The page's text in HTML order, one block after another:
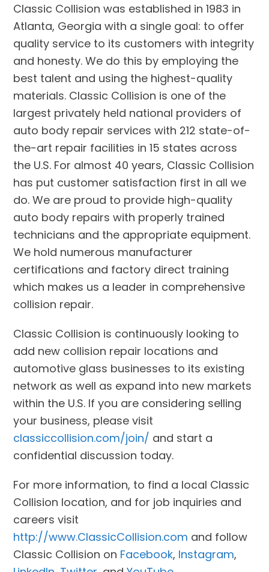
Classic Collision was established in 1983 in
Atlanta, Georgia with a single goal: to offer
quality service to its customers with integrity
and honesty. We do this by employing the
best talent and using the highest-quality
materials. Classic Collision is one of the
largest privately held national providers of
auto body repair services with 212 state-of-
the-art repair facilities in 15 states across
the U.S. For almost 40 years, Classic Collision
has put customer satisfaction first in all we
do. We are proud to provide high-quality
auto body repairs with properly trained
technicians and the appropriate equipment.
We hold numerous manufacturer
certifications and factory direct training
which makes us a leader in comprehensive
collision repair.
Classic Collision is continuously looking to
add new collision repair locations and
automotive glass businesses to its existing
network as well as expand into new markets
within the U.S. If you are considering selling
your business, please visit
classiccollision.com/join/ and start a
confidential discussion today.
For more information, to find a local Classic
Collision location, and for job inquiries and
careers visit
http://www.ClassicCollision.com and follow
Classic Collision on Facebook, Instagram,